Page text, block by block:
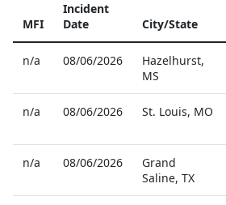
MFI
Incident
Date
City/State
n/a 08/06/2026 Hazelhurst,
MS
n/a 08/06/2026 St. Louis, MO
n/a 08/06/2026
Grand
Saline, TX